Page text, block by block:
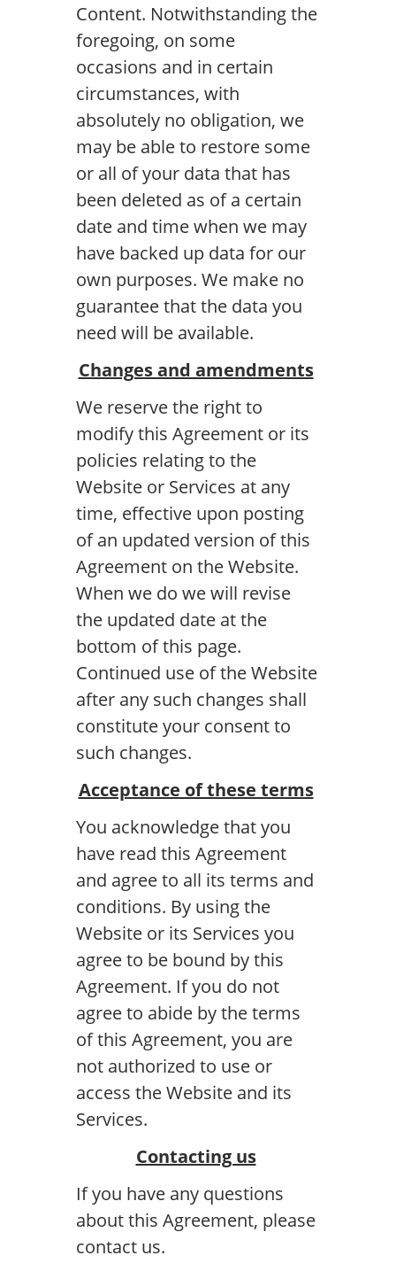
Content. Notwithstanding the
foregoing, on some
occasions and in certain
circumstances, with
absolutely no obligation, we
may be able to restore some
or all of your data that has
been deleted as of a certain
date and time when we may
have backed up data for our
own purposes. We make no
guarantee that the data you
need will be available.
Changes and amendments
We reserve the right to
modify this Agreement or its
policies relating to the
Website or Services at any
time, effective upon posting
of an updated version of this
Agreement on the Website.
When we do we will revise
the updated date at the
bottom of this page.
Continued use of the Website
after any such changes shall
constitute your consent to
such changes.
Acceptance of these terms
You acknowledge that you
have read this Agreement
and agree to all its terms and
conditions. By using the
Website or its Services you
agree to be bound by this
Agreement. If you do not
agree to abide by the terms
of this Agreement, you are
not authorized to use or
access the Website and its
Services.
Contacting us
If you have any questions
about this Agreement, please
contact us.